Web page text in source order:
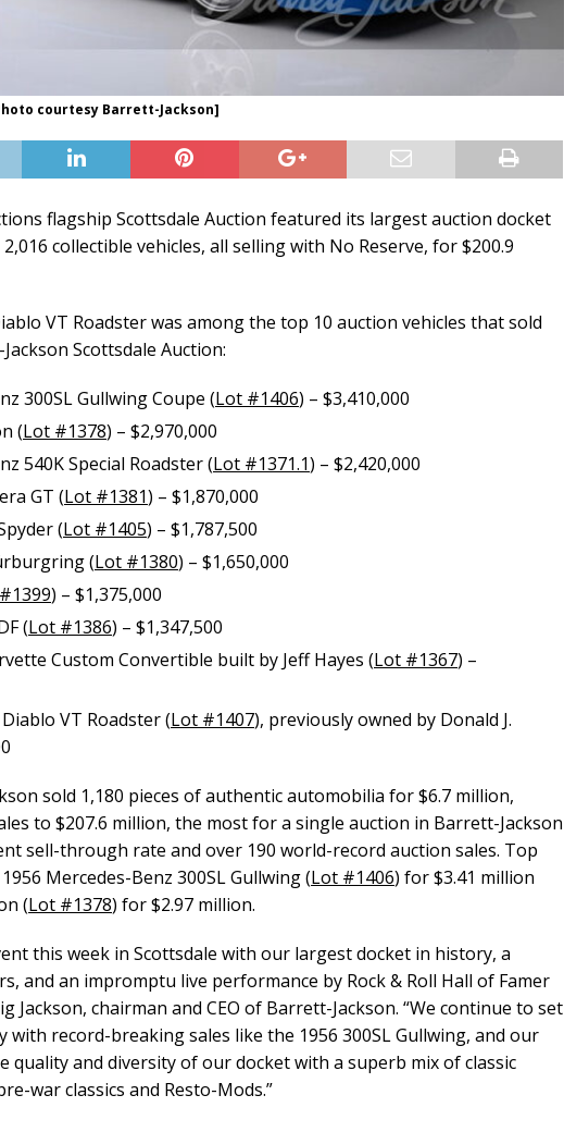
courtesy Barrett-Jackson]
flagship Scottsdale Auction featured its largest auction docket
collectible vehicles, all selling with No Reserve, for $200.9
VT Roadster was among the top 10 auction vehicles that sold
Scottsdale Auction:
300SL Gullwing Coupe (Lot #1406) – $3,410,000
(Lot #1378) – $2,970,000
540K Special Roadster (Lot #1371.1) – $2,420,000
GT (Lot #1381) – $1,870,000
(Lot #1405) – $1,787,500
(Lot #1380) – $1,650,000
) – $1,375,000
(Lot #1386) – $1,347,500
Custom Convertible built by Jeff Hayes (Lot #1367) –
VT Roadster (Lot #1407), previously owned by Donald J.
sold 1,180 pieces of authentic automobilia for $6.7 million,
to $207.6 million, the most for a single auction in Barrett-Jackson
sell-through rate and over 190 world-record auction sales. Top
Mercedes-Benz 300SL Gullwing (Lot #1406) for $3.41 million
(Lot #1378) for $2.97 million.
this week in Scottsdale with our largest docket in history, a
and an impromptu live performance by Rock & Roll Hall of Famer
Jackson, chairman and CEO of Barrett-Jackson. “We continue to set
record-breaking sales like the 1956 300SL Gullwing, and our
quality and diversity of our docket with a superb mix of classic
war classics and Resto-Mods.”